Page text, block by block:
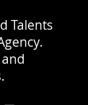
Talents